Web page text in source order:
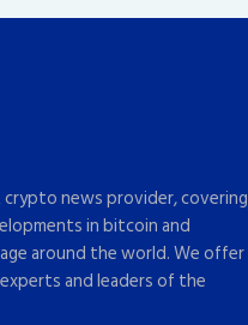
crypto news provider, covering
in bitcoin and
around the world. We offer
and leaders of the